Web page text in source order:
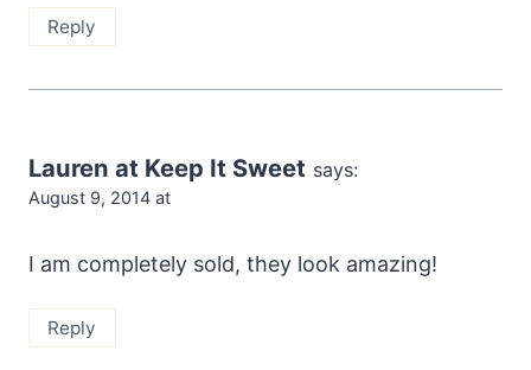
Reply
Lauren at Keep It Sweet says:
August 9, 2014 at
I am completely sold, they look amazing!
Reply